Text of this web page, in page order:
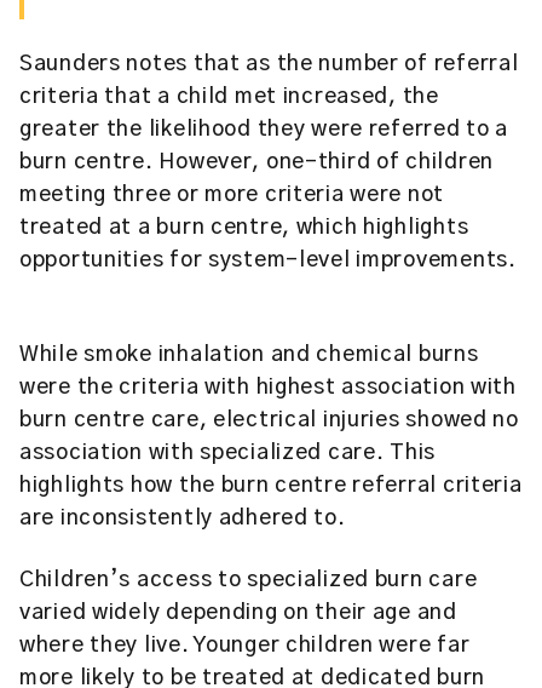
Saunders notes that as the number of referral
criteria that a child met increased, the
greater the likelihood they were referred to a
burn centre. However, one-third of children
meeting three or more criteria were not
treated at a burn centre, which highlights
opportunities for system-level improvements.
While smoke inhalation and chemical burns
were the criteria with highest association with
burn centre care, electrical injuries showed no
association with specialized care. This
highlights how the burn centre referral criteria
are inconsistently adhered to.
Children’s access to specialized burn care
varied widely depending on their age and
where they live. Younger children were far
more likely to be treated at dedicated burn